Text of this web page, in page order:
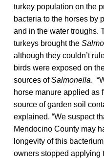
turkey population on the
bacteria to the horses by
and in the water troughs.
turkeys brought the
although they couldn’t
birds were exposed on
sources ofSalmonella.
horse manure applied as
source of garden soil
explained. “We suspect
Mendocino County may
longevity of this
owners stopped applying